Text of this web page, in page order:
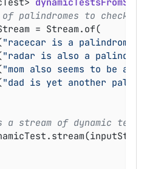
palindromes to check
= Stream.of(
"racecar is a palindrome"
"radar is also a
"mom also seems to be a
"dad is yet another
a stream of dynamic